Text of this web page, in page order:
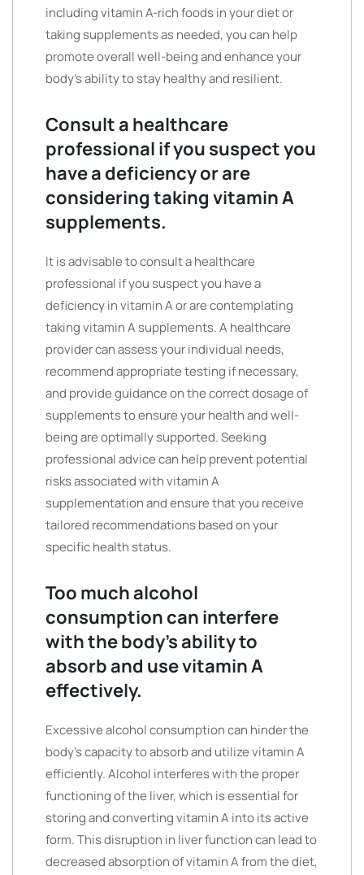
including vitamin A-rich foods in your diet or
taking supplements as needed, you can help
promote overall well-being and enhance your
body’s ability to stay healthy and resilient.
Consult a healthcare
professional if you suspect you
have a deficiency or are
considering taking vitamin A
supplements.
It is advisable to consult a healthcare
professional if you suspect you have a
deficiency in vitamin A or are contemplating
taking vitamin A supplements. A healthcare
provider can assess your individual needs,
recommend appropriate testing if necessary,
and provide guidance on the correct dosage of
supplements to ensure your health and well-
being are optimally supported. Seeking
professional advice can help prevent potential
risks associated with vitamin A
supplementation and ensure that you receive
tailored recommendations based on your
specific health status.
Too much alcohol
consumption can interfere
with the body’s ability to
absorb and use vitamin A
effectively.
Excessive alcohol consumption can hinder the
body’s capacity to absorb and utilize vitamin A
efficiently. Alcohol interferes with the proper
functioning of the liver, which is essential for
storing and converting vitamin A into its active
form. This disruption in liver function can lead to
decreased absorption of vitamin A from the diet,